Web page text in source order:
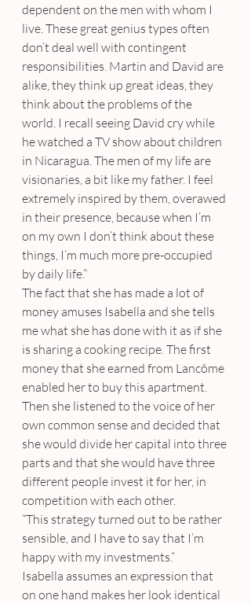
dependent on the men with whom I
live. These great genius types often
don’t deal well with contingent
responsibilities. Martin and David are
alike, they think up great ideas, they
think about the problems of the
world. I recall seeing David cry while
he watched a TV show about children
in Nicaragua. The men of my life are
visionaries, a bit like my father. I feel
extremely inspired by them, overawed
in their presence, because when I’m
on my own I don’t think about these
things, I’m much more pre-occupied
by daily life.”
The fact that she has made a lot of
money amuses Isabella and she tells
me what she has done with it as if she
is sharing a cooking recipe. The first
money that she earned from Lancôme
enabled her to buy this apartment.
Then she listened to the voice of her
own common sense and decided that
she would divide her capital into three
parts and that she would have three
different people invest it for her, in
competition with each other.
“This strategy turned out to be rather
sensible, and I have to say that I’m
happy with my investments.”
Isabella assumes an expression that
on one hand makes her look identical